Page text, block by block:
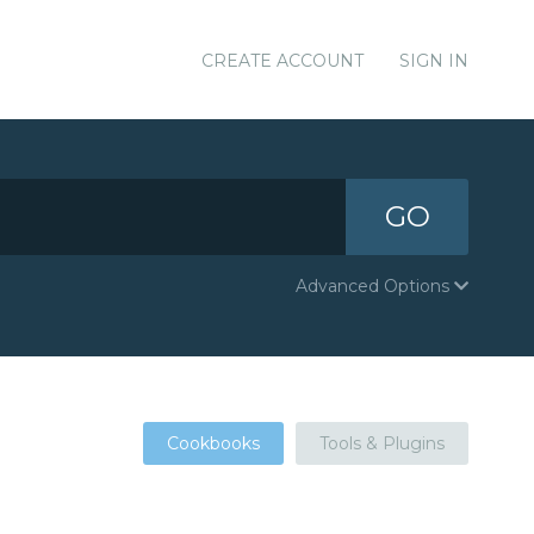
CREATE ACCOUNT SIGN IN
GO
Advanced Options
Cookbooks Tools & Plugins